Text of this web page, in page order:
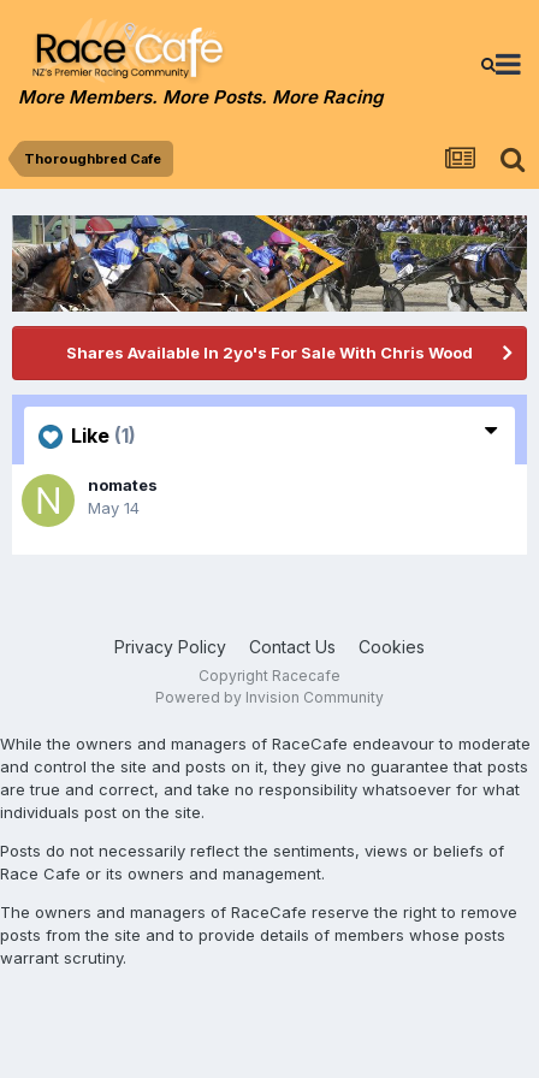
More Members. More Posts. More Racing
Thoroughbred Cafe
Shares Available In 2yo's For Sale With Chris Wood
Like (1)
nomates
May 14
Privacy Policy Contact Us Cookies
Copyright Racecafe
Powered by Invision Community
While the owners and managers of RaceCafe endeavour to moderate
and control the site and posts on it, they give no guarantee that posts
are true and correct, and take no responsibility whatsoever for what
individuals post on the site.
Posts do not necessarily reflect the sentiments, views or beliefs of
Race Cafe or its owners and management.
The owners and managers of RaceCafe reserve the right to remove
posts from the site and to provide details of members whose posts
warrant scrutiny.